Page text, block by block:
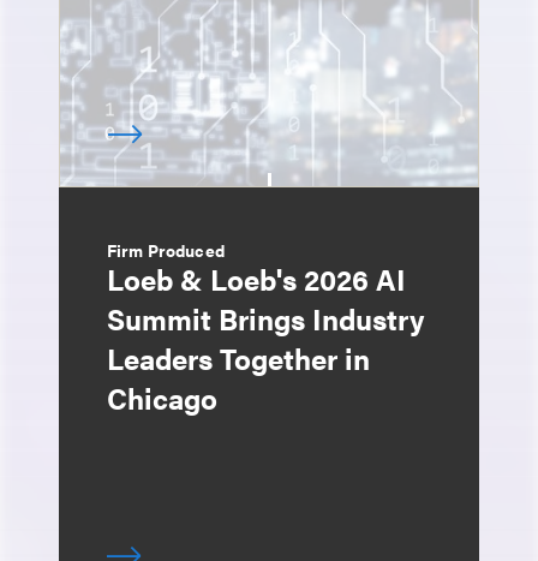
Firm Produced
Loeb & Loeb's 2026 AI
Summit Brings Industry
Leaders Together in
Chicago